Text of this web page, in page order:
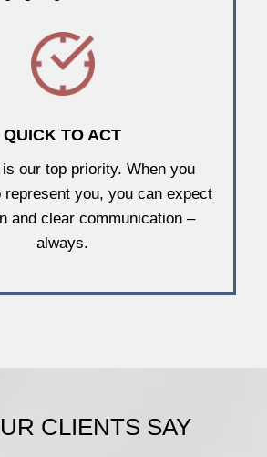
QUICK TO ACT
our top priority. When you
represent you, you can expect
and clear communication –
always.
CLIENTS SAY